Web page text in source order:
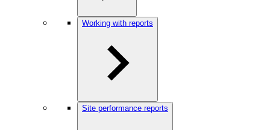
Working with reports
Site performance reports